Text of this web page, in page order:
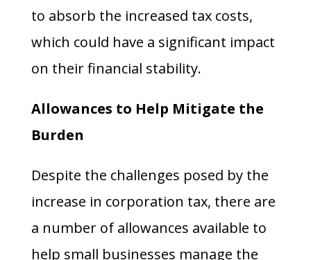
to absorb the increased tax costs,
which could have a significant impact
on their financial stability.
Allowances to Help Mitigate the
Burden
Despite the challenges posed by the
increase in corporation tax, there are
a number of allowances available to
help small businesses manage the